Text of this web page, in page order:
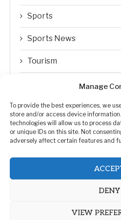
Manage
To provide the best experiences, we
store and/or access device
technologies will allow us to process
or unique IDs on this site. Not
adversely affect certain features and
DENY
VIEW
Sports
Sports News
Tourism
Transfer Trends
Uncategorized
WORLD
Zimbabwe Politics